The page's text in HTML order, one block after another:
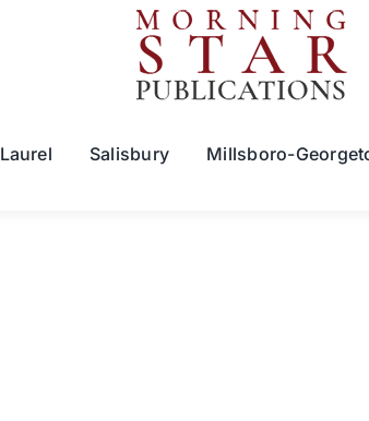
Laurel Salisbury Millsboro-